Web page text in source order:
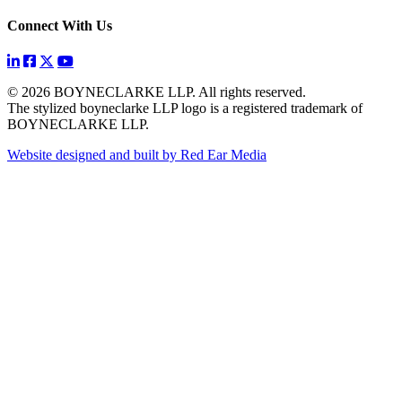
Connect With Us
© 2026 BOYNECLARKE LLP. All rights reserved.
The stylized boyneclarke LLP logo is a registered trademark of
BOYNECLARKE LLP.
Website designed and built by Red Ear Media